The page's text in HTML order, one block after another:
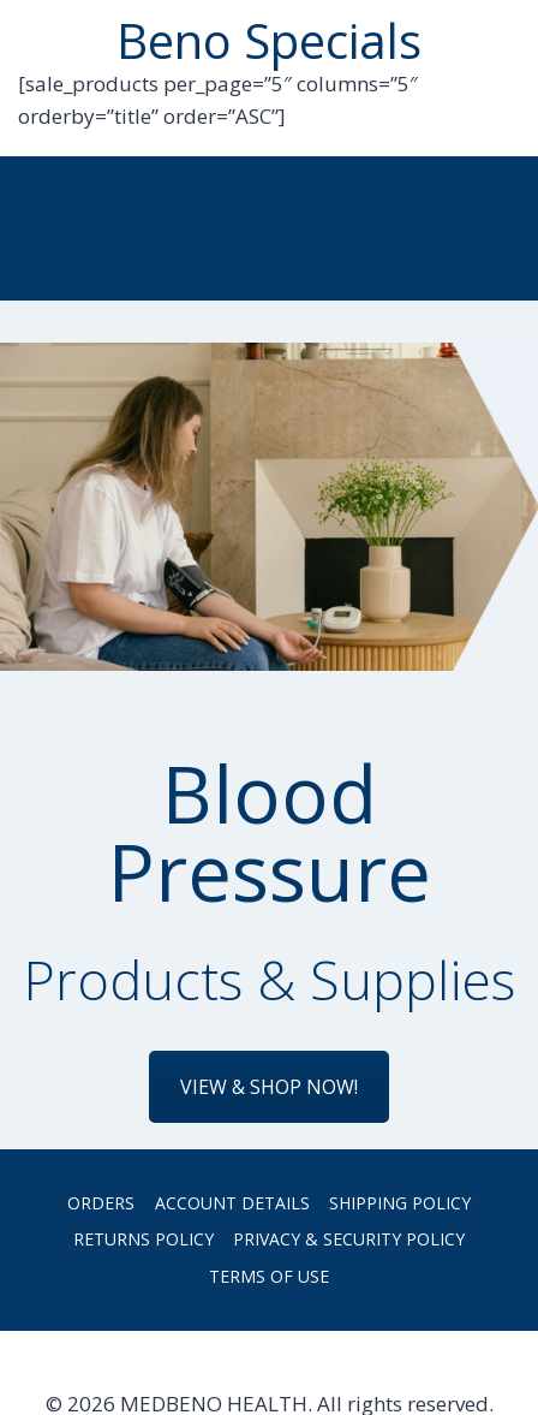
Beno Specials
[sale_products per_page=”5″ columns=”5″
orderby=”title” order=”ASC”]
Blood
Pressure
Products & Supplies
VIEW & SHOP NOW!
ORDERS ACCOUNT DETAILS
SHIPPING POLICY
RETURNS POLICY
PRIVACY & SECURITY POLICY
TERMS OF USE
© 2026 MEDBENO HEALTH. All rights reserved.